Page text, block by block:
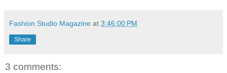
Fashion Studio Magazine at 3:46:00 PM
Share
3 comments: